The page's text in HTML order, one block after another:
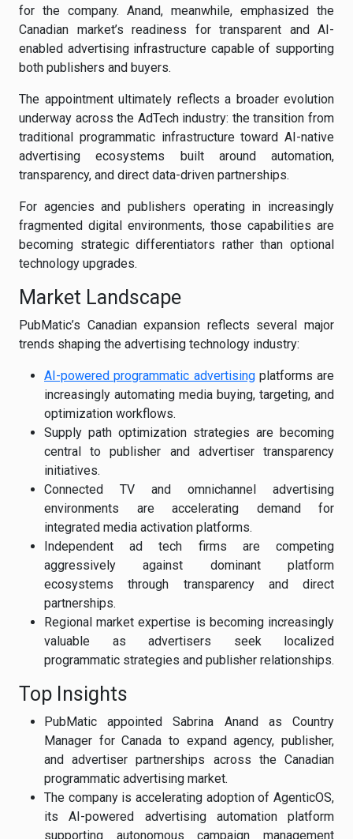
for the company. Anand, meanwhile, emphasized the
Canadian market’s readiness for transparent and AI-
enabled advertising infrastructure capable of supporting
both publishers and buyers.
The appointment ultimately reflects a broader evolution
underway across the AdTech industry: the transition from
traditional programmatic infrastructure toward AI-native
advertising ecosystems built around automation,
transparency, and direct data-driven partnerships.
For agencies and publishers operating in increasingly
fragmented digital environments, those capabilities are
becoming strategic differentiators rather than optional
technology upgrades.
Market Landscape
PubMatic’s Canadian expansion reflects several major
trends shaping the advertising technology industry:
AI-powered programmatic advertisingplatforms are
increasingly automating media buying, targeting, and
optimization workflows.
Supply path optimization strategies are becoming
central to publisher and advertiser transparency
initiatives.
Connected TV and omnichannel advertising
environments are accelerating demand for
integrated media activation platforms.
Independent ad tech firms are competing
aggressively against dominant platform
ecosystems through transparency and direct
partnerships.
Regional market expertise is becoming increasingly
valuable as advertisers seek localized
programmatic strategies and publisher relationships.
Top Insights
PubMatic appointed Sabrina Anand as Country
Manager for Canada to expand agency, publisher,
and advertiser partnerships across the Canadian
programmatic advertising market.
The company is accelerating adoption of AgenticOS,
its AI-powered advertising automation platform
supporting autonomous campaign management